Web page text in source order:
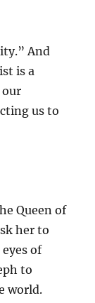
And
is a
us to
Queen of
her to
of
to
world.